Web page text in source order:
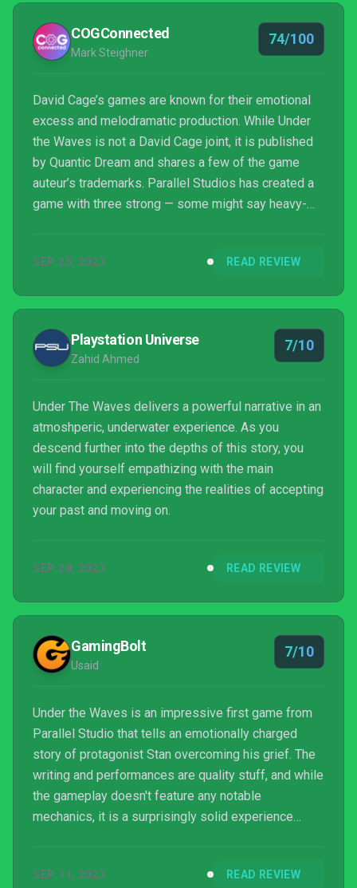
COGConnected
Mark Steighner
74/100
David Cage’s games are known for their emotional
excess and melodramatic production. While Under
the Waves is not a David Cage joint, it is published
by Quantic Dream and shares a few of the game
auteur’s trademarks. Parallel Studios has created a
game with three strong — some might say heavy-
and drown.
SEP 25, 2023 READ REVIEW
Playstation Universe
Zahid Ahmed
7/10
Under The Waves delivers a powerful narrative in an
atmoshperic, underwater experience. As you
descend further into the depths of this story, you
will find yourself empathizing with the main
character and experiencing the realities of accepting
your past and moving on.
SEP 28, 2023 READ REVIEW
GamingBolt
Usaid
7/10
Under the Waves is an impressive first game from
Parallel Studio that tells an emotionally charged
story of protagonist Stan overcoming his grief. The
writing and performances are quality stuff, and while
the gameplay doesn't feature any notable
mechanics, it is a surprisingly solid experience
SEP 11, 2023 READ REVIEW